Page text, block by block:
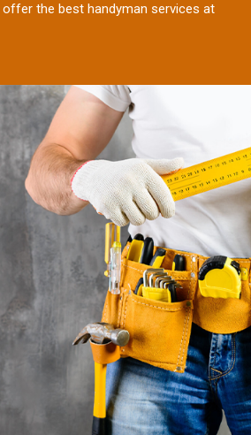
the best handyman services at